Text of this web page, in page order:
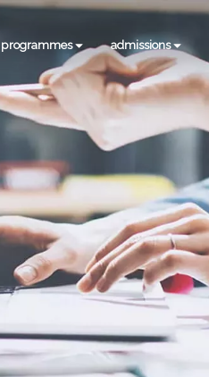
programmes admissions